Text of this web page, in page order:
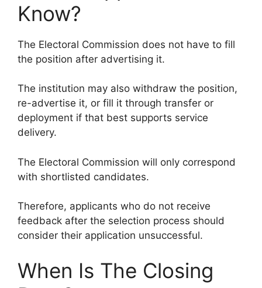
Know?
The Electoral Commission does not have to fill
the position after advertising it.
The institution may also withdraw the position,
re-advertise it, or fill it through transfer or
deployment if that best supports service
delivery.
The Electoral Commission will only correspond
with shortlisted candidates.
Therefore, applicants who do not receive
feedback after the selection process should
consider their application unsuccessful.
When Is The Closing